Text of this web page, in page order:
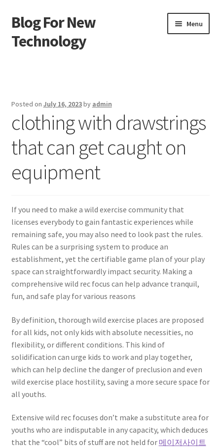
Skip
to
navigation
Skip
to
content
Blog For New
Technology
Menu
Contact Us
Disclaimer
Terms of Use
Posted on July 16, 2023by admin
clothing with drawstrings
that can get caught on
equipment
If you need to make a wild exercise community that
licenses everybody to gain fantastic experiences while
remaining safe, you may also need to look past the rules.
Rules can be a surprising system to produce an
establishment, yet the certifiable game plan of your play
space can straightforwardly impact security. Making a
comprehensive wild rec focus can help advance tranquil,
fun, and safe play for various reasons
By definition, thorough wild exercise places are proposed
for all kids, not only kids with absolute necessities, no
flexibility, or different conditions. This kind of
solidification can urge kids to work and play together,
which can help decline the danger of preclusion and even
wild exercise place hostility, saving a more secure space for
all youths.
Extensive wild rec focuses don’t make a substitute area for
youths who are indisputable in any capacity, which deduces
that the “cool” bits of stuff are not held for 메이저사이트